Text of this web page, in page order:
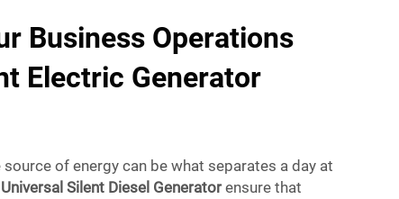
Business Operations
Electric Generator
of energy can be what separates a day at
Universal Silent Diesel Generatorensure that